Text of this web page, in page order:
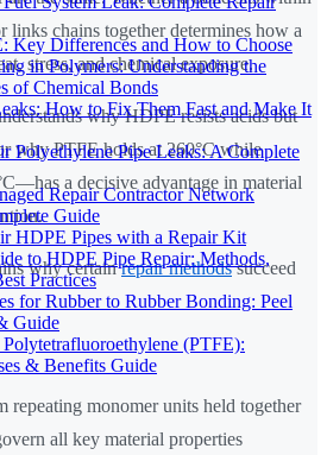
Key Differences and How to Choose
in Polymers: Understanding the
of Chemical Bonds
How to Fix Them Fast and Make It
Polyethylene Pipe Leaks: A Complete
Repair Contractor Network
Guide
HDPE Pipes with a Repair Kit
to HDPE Pipe Repair: Methods,
Practices
for Rubber to Rubber Bonding: Peel
Guide
(PTFE):
& Benefits Guide
links chains together determines how a
stress, and chemical exposure.
why HDPE resists acids but
why PTFE holds at 260°C while
a decisive advantage in material
why certainrepair methodssucceed
repeating monomer units held together
all key material properties